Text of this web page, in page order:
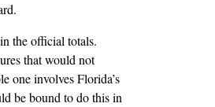
the official totals.
that would not
one involves Florida’s
be bound to do this in